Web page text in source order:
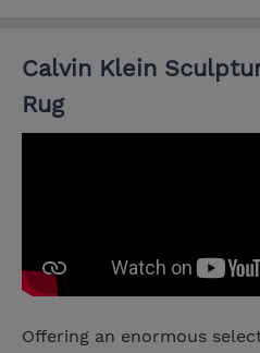
Calvin Klein
Rug
Offering an enormous